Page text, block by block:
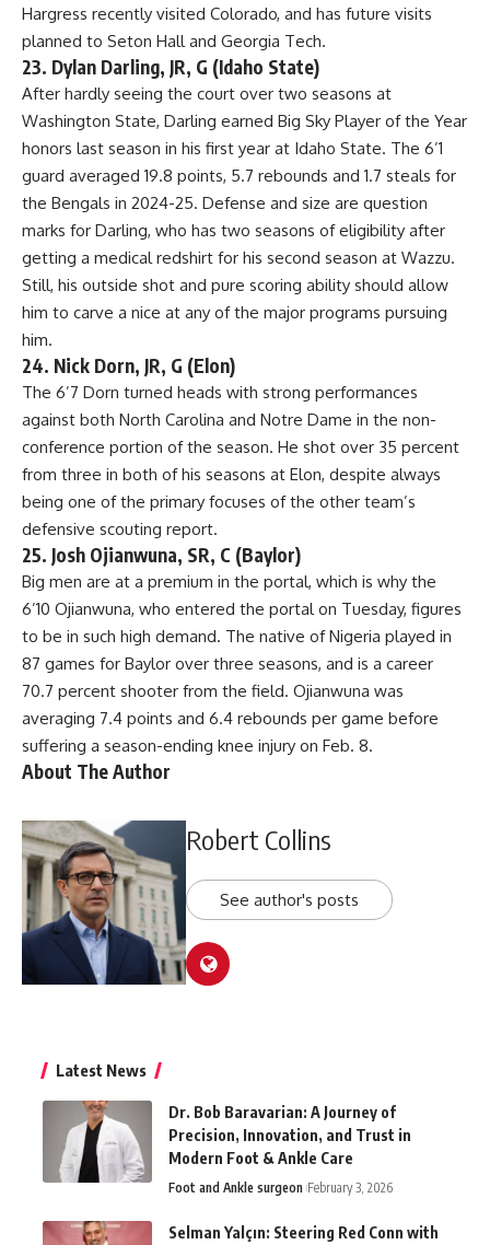
Hargress recently visited Colorado, and has future visits
planned to Seton Hall and Georgia Tech.
23. Dylan Darling, JR, G (Idaho State)
After hardly seeing the court over two seasons at
Washington State, Darling earned Big Sky Player of the Year
honors last season in his first year at Idaho State. The 6’1
guard averaged 19.8 points, 5.7 rebounds and 1.7 steals for
the Bengals in 2024-25. Defense and size are question
marks for Darling, who has two seasons of eligibility after
getting a medical redshirt for his second season at Wazzu.
Still, his outside shot and pure scoring ability should allow
him to carve a nice at any of the major programs pursuing
him.
24. Nick Dorn, JR, G (Elon)
The 6’7 Dorn turned heads with strong performances
against both North Carolina and Notre Dame in the non-
conference portion of the season. He shot over 35 percent
from three in both of his seasons at Elon, despite always
being one of the primary focuses of the other team’s
defensive scouting report.
25. Josh Ojianwuna, SR, C (Baylor)
Big men are at a premium in the portal, which is why the
6’10 Ojianwuna, who entered the portal on Tuesday, figures
to be in such high demand. The native of Nigeria played in
87 games for Baylor over three seasons, and is a career
70.7 percent shooter from the field. Ojianwuna was
averaging 7.4 points and 6.4 rebounds per game before
suffering a season-ending knee injury on Feb. 8.
About The Author
Robert Collins
See author's posts
Latest News
Dr. Bob Baravarian: A Journey of
Precision, Innovation, and Trust in
Modern Foot & Ankle Care
Foot and Ankle surgeon February 3, 2026
Selman Yalçın: Steering Red Conn with